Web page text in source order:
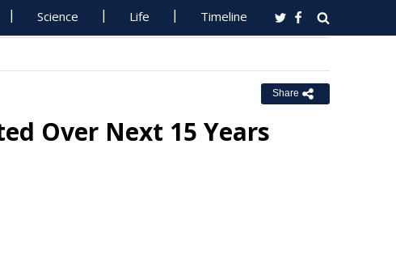
Science Life Timeline
Share
Over Next 15 Years